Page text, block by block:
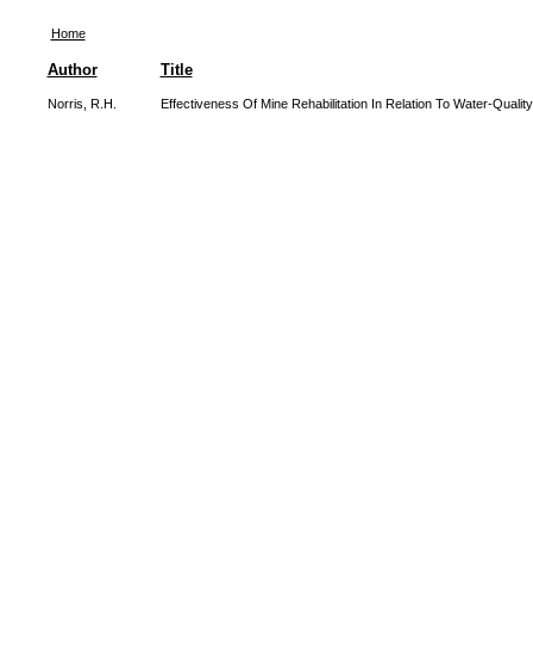
Home
Author Title
Norris, R.H. Effectiveness Of Mine Rehabilitation In Relation To Water-Quality